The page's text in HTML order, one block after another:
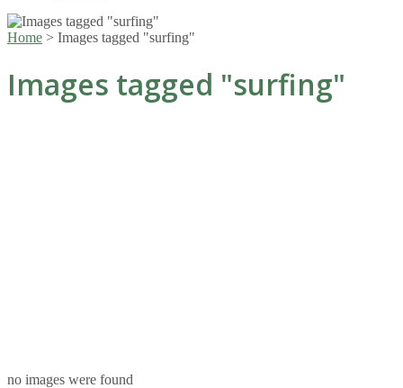
Home > Images tagged "surfing"
Images tagged "surfing"
no images were found